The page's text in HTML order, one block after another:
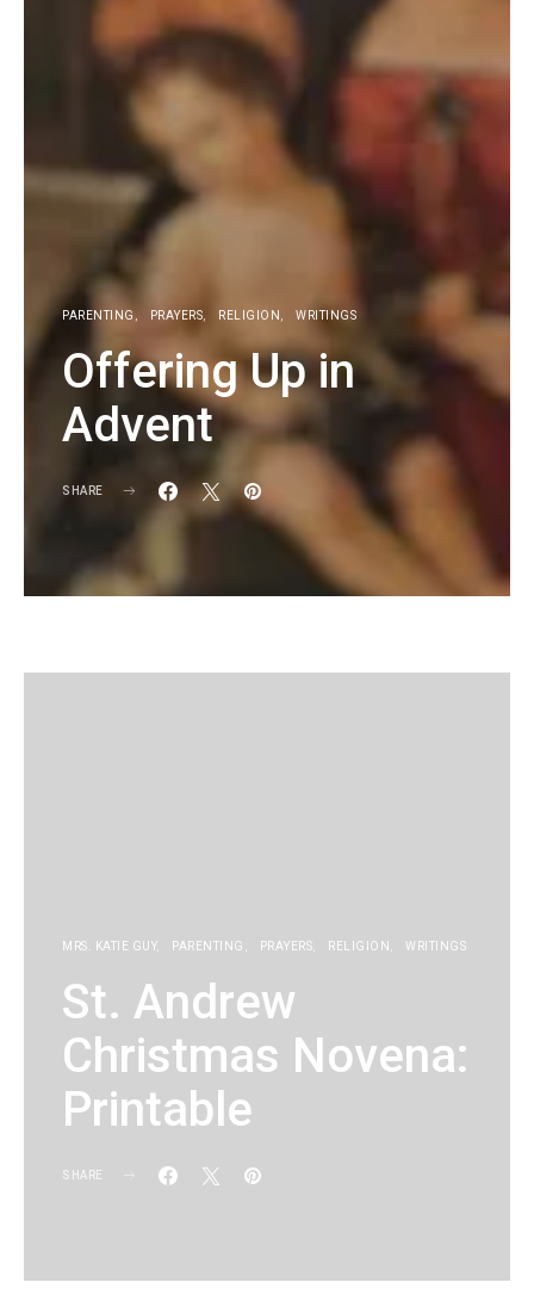
PARENTING PRAYERS RELIGION WRITINGS
Offering Up in
Advent
SHARE
MRS. KATIE GUY PARENTING PRAYERS RELIGION WRITINGS
St. Andrew
Christmas Novena:
Printable
SHARE